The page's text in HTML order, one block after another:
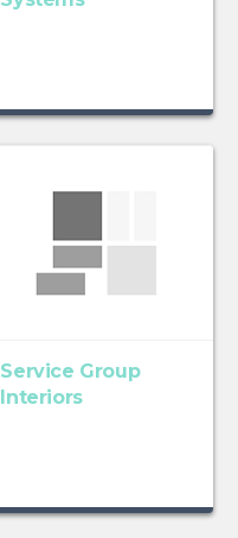
Service Group
Interiors